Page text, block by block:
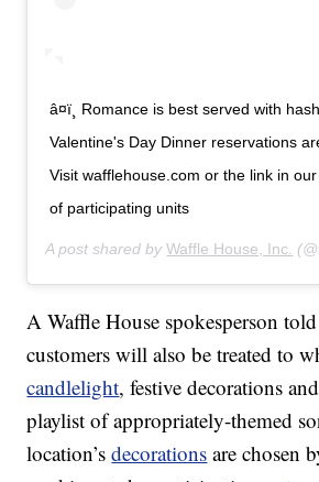
â¤ï¸ Romance is best served with
Valentine's Day Dinner reservations
Visit wafflehouse.com or the link in
of participating units
A post shared byWaffle House, Inc.
A Waffle House spokesperson
customers will also be treated to
candlelight, festive decorations
playlist of appropriately-themed
location’sdecorations are chosen